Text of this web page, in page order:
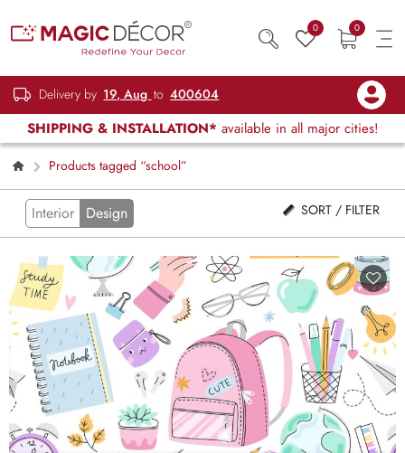
0 0
Delivery by 19, Aug to 400604
SHIPPING & INSTALLATION* available in all major cities!
Products tagged “school”
Interior Design SORT / FILTER